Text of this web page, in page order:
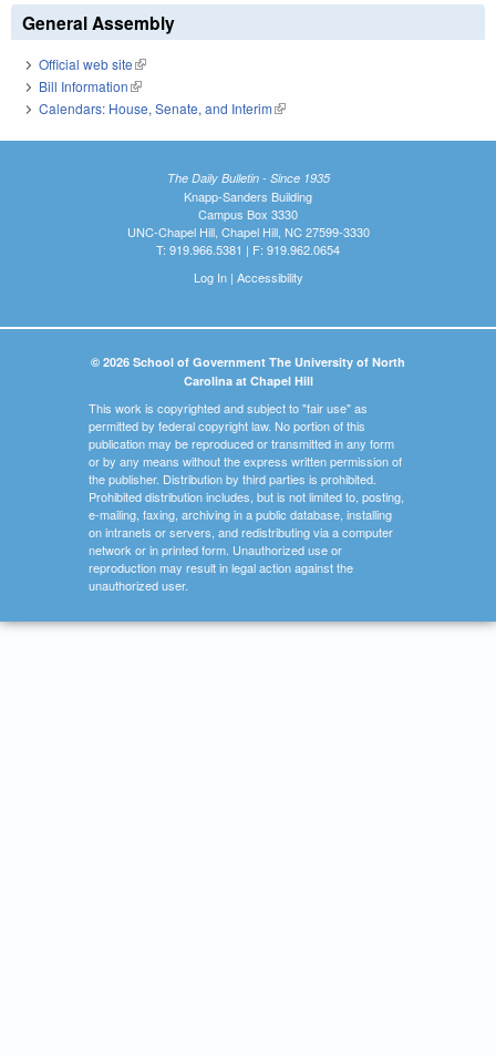
General Assembly
Official web site(link is external)
Bill Information(link is external)
Calendars: House, Senate, and Interim(link is external)
The Daily Bulletin - Since 1935
Knapp-Sanders Building
Campus Box 3330
UNC-Chapel Hill, Chapel Hill, NC 27599-3330
T: 919.966.5381 | F: 919.962.0654
Log In| Accessibility
© 2026 School of Government The University of North
Carolina at Chapel Hill
This work is copyrighted and subject to "fair use" as
permitted by federal copyright law. No portion of this
publication may be reproduced or transmitted in any form
or by any means without the express written permission of
the publisher. Distribution by third parties is prohibited.
Prohibited distribution includes, but is not limited to, posting,
e-mailing, faxing, archiving in a public database, installing
on intranets or servers, and redistributing via a computer
network or in printed form. Unauthorized use or
reproduction may result in legal action against the
unauthorized user.